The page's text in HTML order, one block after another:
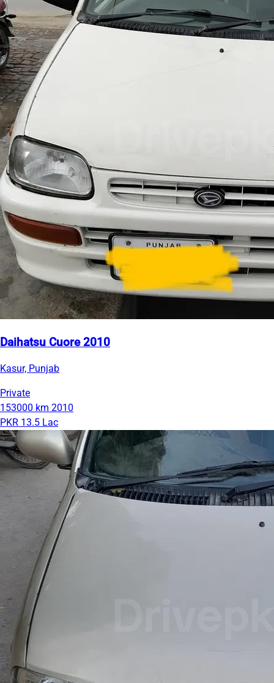
Daihatsu Cuore 2010
Kasur, Punjab
Private
153000 km 2010
PKR 13.5 Lac